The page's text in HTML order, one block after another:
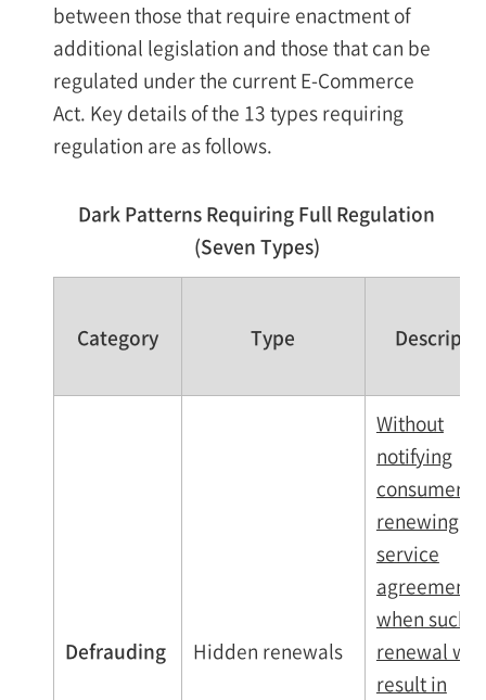
between those that require enactment of
additional legislation and those that can be
regulated under the current E-Commerce
Act. Key details of the 13 types requiring
regulation are as follows.
Dark Patterns Requiring Full Regulation
(Seven Types)
Category Type
Defrauding Hidden renewals
Without
notifying
consumers,
renewing
service
agreements
when such
renewal
result in